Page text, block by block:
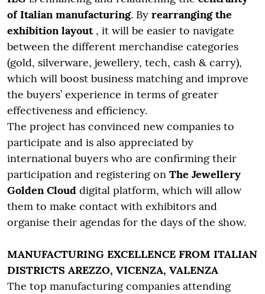
of Italian manufacturing. By rearranging the
exhibition layout , it will be easier to navigate
between the different merchandise categories
(gold, silverware, jewellery, tech, cash & carry),
which will boost business matching and improve
the buyers’ experience in terms of greater
effectiveness and efficiency.
The project has convinced new companies to
participate and is also appreciated by
international buyers who are confirming their
participation and registering on The Jewellery
Golden Cloud digital platform, which will allow
them to make contact with exhibitors and
organise their agendas for the days of the show.
MANUFACTURING EXCELLENCE FROM ITALIAN
DISTRICTS AREZZO, VICENZA, VALENZA
The top manufacturing companies attending